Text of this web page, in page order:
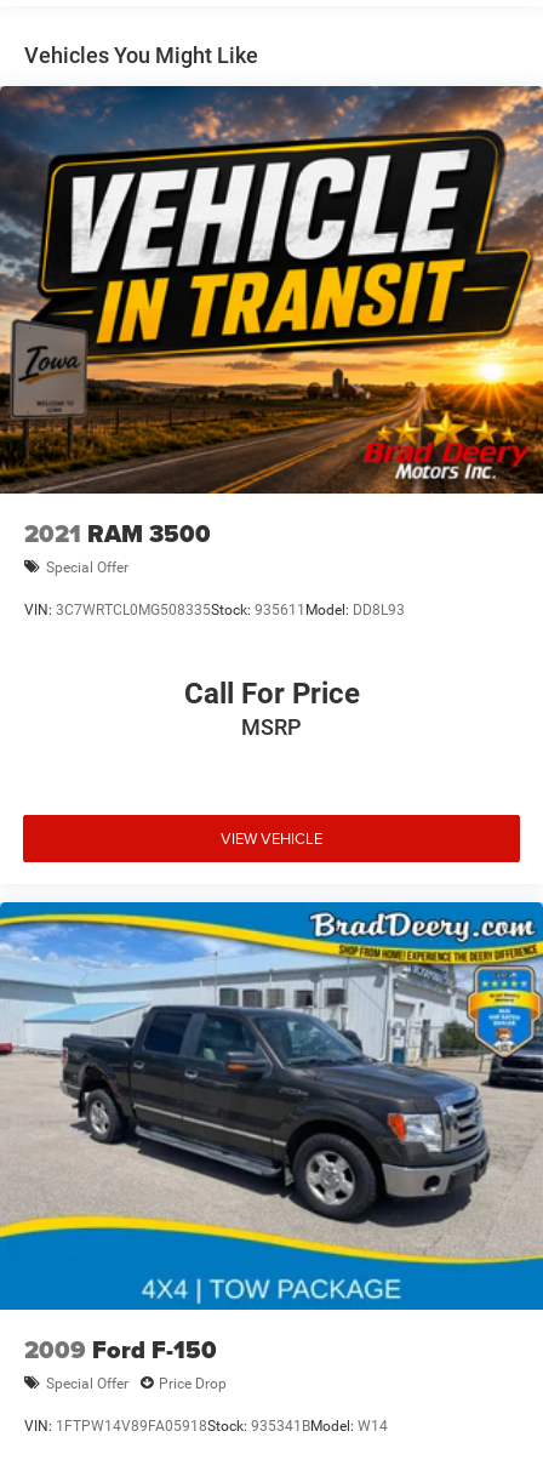
- Auto-Locking Rear Differential
- Manual Tilt Wheel Steering Column
- Heavy-Duty Air Filter
- LED Cargo Area Lighting
- Multi-Flex Tailgate
This Silverado also features the **ALL-STAR EDITION**,
providing additional premium amenities. With its
impressive capability, technology, and style, the 2024
Chevrolet Silverado 1500 Custom Trail Boss is ready to
elevate your driving experience.
Dealer Disclosure: Sale Price includes $180 doc fee. Tax,
title, and license is extra. Other restrictions may apply.
Second key, floor mats, and owner's manual may not be
available on all pre-owned vehicles. The quoted price is
subject to change to correct errors or omissions. Not
responsible for typos, see dealer for details.
Vehicles You Might Like
2021 RAM 3500
Special Offer
VIN: 3C7WRTCL0MG508335Stock: 935611 Model: DD8L93
Call For Price
MSRP
VIEW VEHICLE
2009 Ford F-150
Special Offer Price Drop
VIN: 1FTPW14V89FA05918Stock: 935341BModel: W14